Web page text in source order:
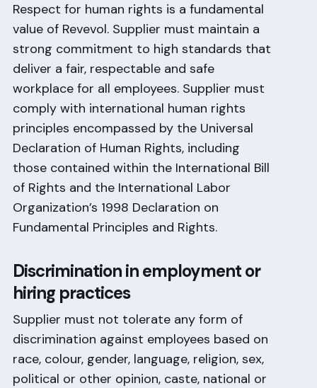
Respect for human rights is a fundamental
value of Revevol. Supplier must maintain a
strong commitment to high standards that
deliver a fair, respectable and safe
workplace for all employees. Supplier must
comply with international human rights
principles encompassed by the Universal
Declaration of Human Rights, including
those contained within the International Bill
of Rights and the International Labor
Organization’s 1998 Declaration on
Fundamental Principles and Rights.
Discrimination in employment or
hiring practices
Supplier must not tolerate any form of
discrimination against employees based on
race, colour, gender, language, religion, sex,
political or other opinion, caste, national or